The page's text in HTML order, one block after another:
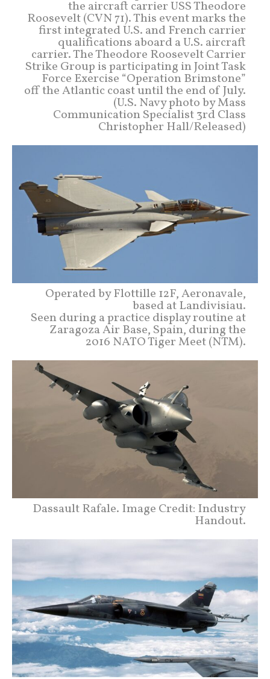
the aircraft carrier USS Theodore
Roosevelt (CVN 71). This event marks the
first integrated U.S. and French carrier
qualifications aboard a U.S. aircraft
carrier. The Theodore Roosevelt Carrier
Strike Group is participating in Joint Task
Force Exercise “Operation Brimstone”
off the Atlantic coast until the end of July.
(U.S. Navy photo by Mass
Communication Specialist 3rd Class
Christopher Hall/Released)
Operated by Flottille 12F, Aeronavale,
based at Landivisiau.
Seen during a practice display routine at
Zaragoza Air Base, Spain, during the
2016 NATO Tiger Meet (NTM).
Dassault Rafale. Image Credit: Industry
Handout.